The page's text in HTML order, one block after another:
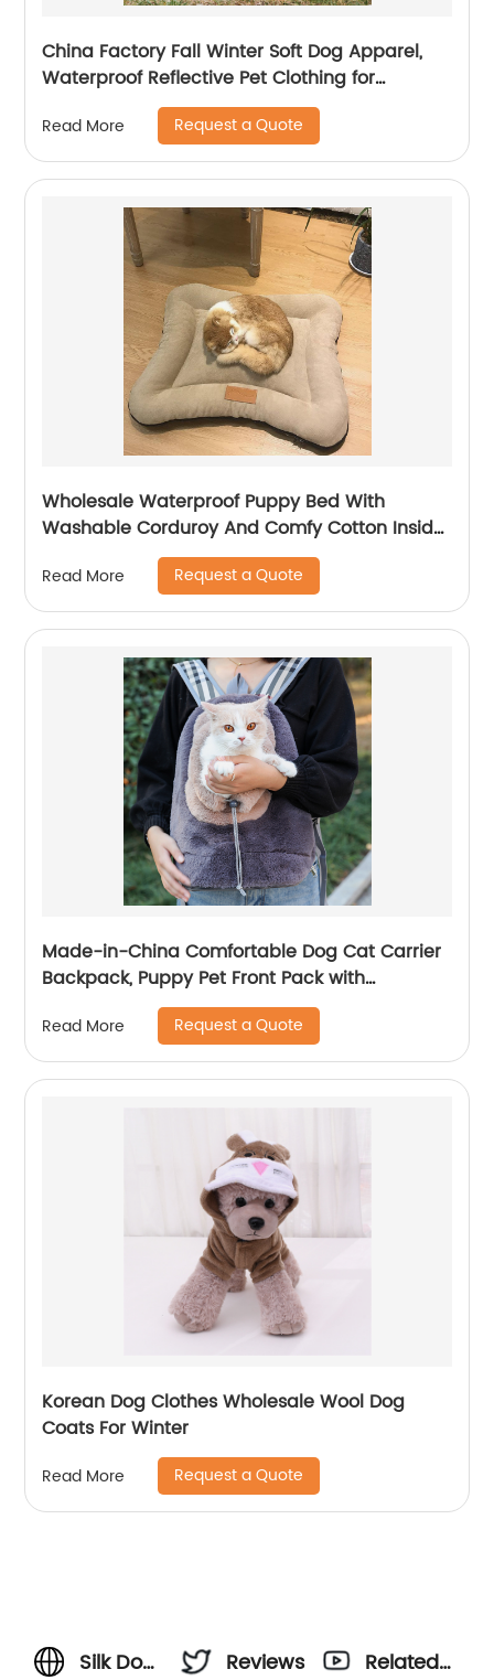
China Factory Fall Winter Soft Dog Apparel,
Waterproof Reflective Pet Clothing for
Comfortable Travel
Read More Request a Quote
Wholesale Waterproof Puppy Bed With
Washable Corduroy And Comfy Cotton Inside
For All Seasons
Read More Request a Quote
Made-in-China Comfortable Dog Cat Carrier
Backpack, Puppy Pet Front Pack with
Breathable Head Out Design and Padded
Shoulder for Hiking Outdoor Travel
Read More Request a Quote
Korean Dog Clothes Wholesale Wool Dog
Coats For Winter
Read More Request a Quote
Silk Dog
Reviews
Related